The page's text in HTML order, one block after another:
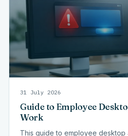
31 July 2026
Guide to Employee
Work
This guide to employee desktop